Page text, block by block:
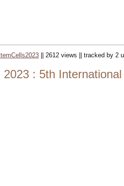
|| 2612 views || tracked by 2
2023 : 5th